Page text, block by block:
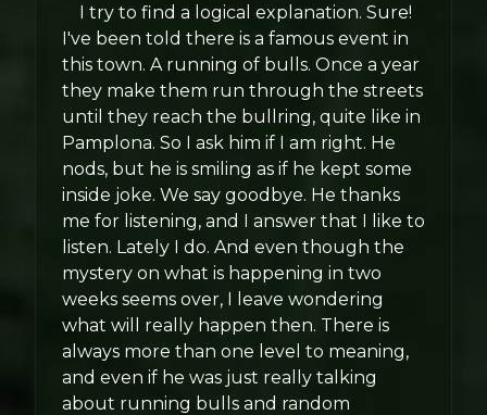
I try to find a logical explanation. Sure!
I've been told there is a famous event in
this town. A running of bulls. Once a year
they make them run through the streets
until they reach the bullring, quite like in
Pamplona. So I ask him if I am right. He
nods, but he is smiling as if he kept some
inside joke. We say goodbye. He thanks
me for listening, and I answer that I like to
listen. Lately I do. And even though the
mystery on what is happening in two
weeks seems over, I leave wondering
what will really happen then. There is
always more than one level to meaning,
and even if he was just really talking
about running bulls and random